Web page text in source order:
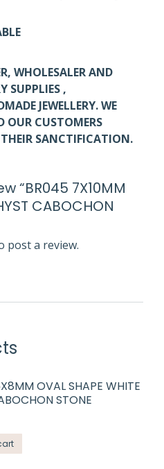
WHOLESALER AND
SUPPLIES ,
JEWELLERY. WE
OUR CUSTOMERS
THEIR SANCTIFICATION.
“BR045 7X10MM
CABOCHON
post a review.
OVAL SHAPE WHITE
STONE